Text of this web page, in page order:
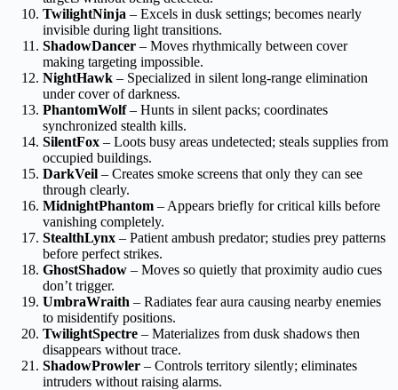
TwilightNinja – Excels in dusk settings; becomes nearly
invisible during light transitions.
ShadowDancer – Moves rhythmically between cover
making targeting impossible.
NightHawk – Specialized in silent long-range elimination
under cover of darkness.
PhantomWolf– Hunts in silent packs; coordinates
synchronized stealth kills.
SilentFox – Loots busy areas undetected; steals supplies from
occupied buildings.
DarkVeil – Creates smoke screens that only they can see
through clearly.
MidnightPhantom – Appears briefly for critical kills before
vanishing completely.
StealthLynx – Patient ambush predator; studies prey patterns
before perfect strikes.
GhostShadow – Moves so quietly that proximity audio cues
don’t trigger.
UmbraWraith – Radiates fear aura causing nearby enemies
to misidentify positions.
TwilightSpectre – Materializes from dusk shadows then
disappears without trace.
ShadowProwler – Controls territory silently; eliminates
intruders without raising alarms.